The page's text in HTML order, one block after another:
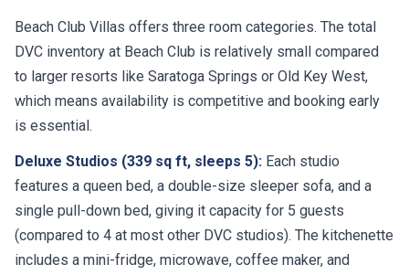
Beach Club Villas offers three room categories. The total
DVC inventory at Beach Club is relatively small compared
to larger resorts like Saratoga Springs or Old Key West,
which means availability is competitive and booking early
is essential.
Deluxe Studios (339 sq ft, sleeps 5): Each studio
features a queen bed, a double-size sleeper sofa, and a
single pull-down bed, giving it capacity for 5 guests
(compared to 4 at most other DVC studios). The kitchenette
includes a mini-fridge, microwave, coffee maker, and